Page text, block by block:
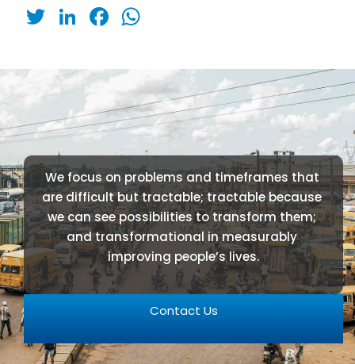
Twitter
LinkedIn
Facebook
We focus on problems and timeframes that
are difficult but tractable; tractable because
we can see possibilities to transform them;
and transformational in measurably
improving people’s lives.
Contact Us